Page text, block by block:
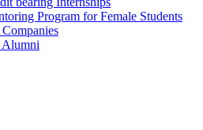
Program for Female Students